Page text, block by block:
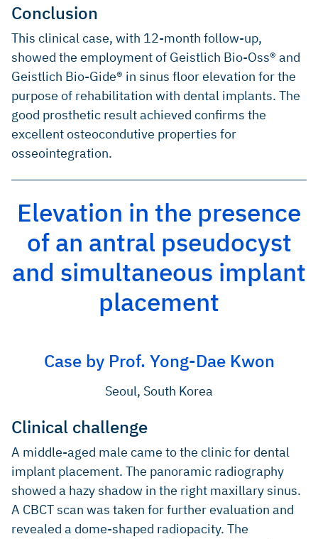
Conclusion
This clinical case, with 12-month follow-up,
showed the employment of Geistlich Bio-Oss® and
Geistlich Bio-Gide® in sinus floor elevation for the
purpose of rehabilitation with dental implants. The
good prosthetic result achieved confirms the
excellent osteocondutive properties for
osseointegration.
Elevation in the presence
of an antral pseudocyst
and simultaneous implant
placement
Case by Prof. Yong-Dae Kwon
Seoul, South Korea
Clinical challenge
A middle-aged male came to the clinic for dental
implant placement. The panoramic radiography
showed a hazy shadow in the right maxillary sinus.
A CBCT scan was taken for further evaluation and
revealed a dome-shaped radiopacity. The